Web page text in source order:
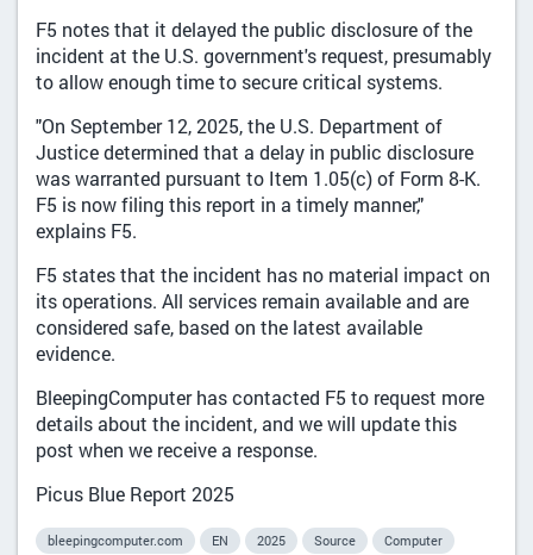
F5 notes that it delayed the public disclosure of the
incident at the U.S. government's request, presumably
to allow enough time to secure critical systems.
"On September 12, 2025, the U.S. Department of
Justice determined that a delay in public disclosure
was warranted pursuant to Item 1.05(c) of Form 8-K.
F5 is now filing this report in a timely manner,"
explains F5.
F5 states that the incident has no material impact on
its operations. All services remain available and are
considered safe, based on the latest available
evidence.
BleepingComputer has contacted F5 to request more
details about the incident, and we will update this
post when we receive a response.
Picus Blue Report 2025
bleepingcomputer.com EN 2025 Source Computer